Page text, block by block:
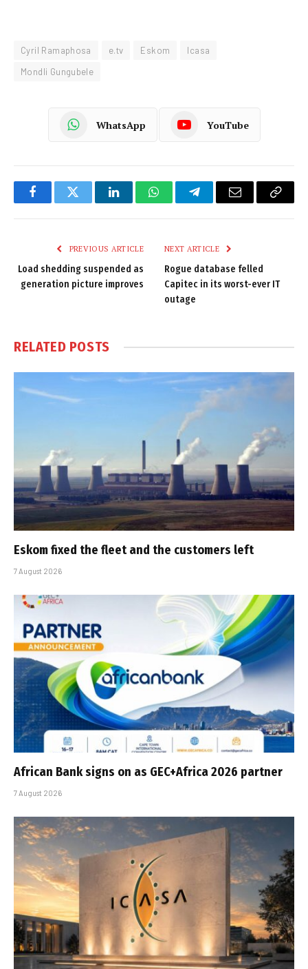
Cyril Ramaphosa e.tv Eskom
Icasa
Mondli Gungubele
WhatsApp YouTube
FacebookTwitter LinkedInWhatsAppTelegramEmail
Copy
PREVIOUS ARTICLE
Load shedding suspended as
generation picture improves
NEXT ARTICLE
Rogue database felled
Capitec in its worst-ever IT
outage
RELATED POSTS
Eskom fixed the fleet and the customers left
7 August 2026
African Bank signs on as GEC+Africa 2026 partner
7 August 2026